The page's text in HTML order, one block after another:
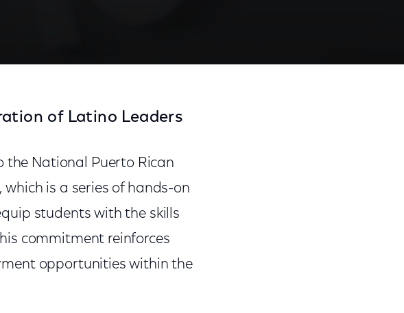
of Latino Leaders
the National Puerto Rican
which is a series of hands-on
students with the skills
commitment reinforces
opportunities within the